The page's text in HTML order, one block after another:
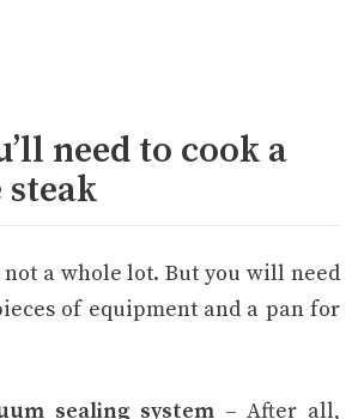
need to cook a
steak
a whole lot. But you will need
of equipment and a pan for
sealing system – After all,